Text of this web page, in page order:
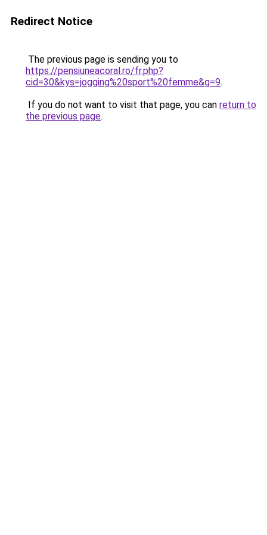
Redirect Notice
The previous page is sending you to
https://pensiuneacoral.ro/fr.php?
cid=30&kys=jogging%20sport%20femme&g=9.
If you do not want to visit that page, you can return to
the previous page.